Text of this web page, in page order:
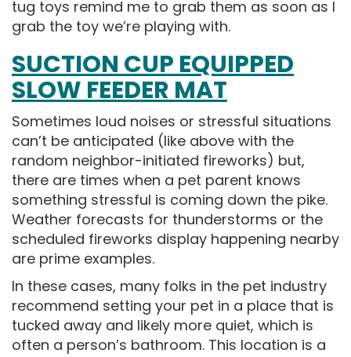
tug toys remind me to grab them as soon as I
grab the toy we’re playing with.
SUCTION CUP EQUIPPED
SLOW FEEDER MAT
Sometimes loud noises or stressful situations
can’t be anticipated (like above with the
random neighbor-initiated fireworks) but,
there are times when a pet parent knows
something stressful is coming down the pike.
Weather forecasts for thunderstorms or the
scheduled fireworks display happening nearby
are prime examples.
In these cases, many folks in the pet industry
recommend setting your pet in a place that is
tucked away and likely more quiet, which is
often a person’s bathroom. This location is a